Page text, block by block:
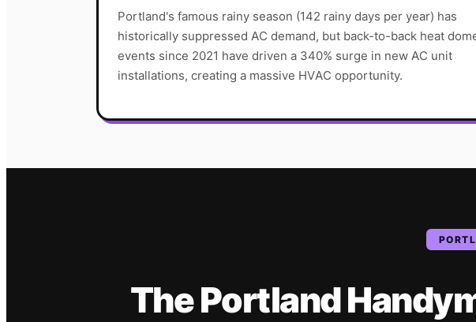
Portland's famous rainy season (142 rainy days per year) has
historically suppressed AC demand, but back-to-back heat
events since 2021 have driven a 340% surge in new AC unit
installations, creating a massive HVAC opportunity.
ThePortland